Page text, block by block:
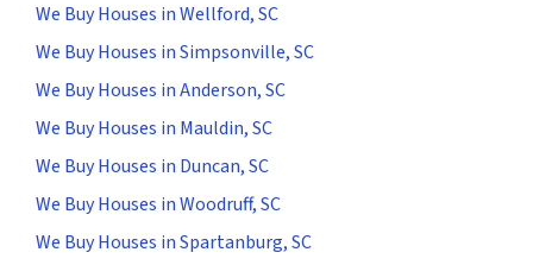
We Buy Houses in Wellford, SC
We Buy Houses in Simpsonville, SC
We Buy Houses in Anderson, SC
We Buy Houses in Mauldin, SC
We Buy Houses in Duncan, SC
We Buy Houses in Woodruff, SC
We Buy Houses in Spartanburg, SC